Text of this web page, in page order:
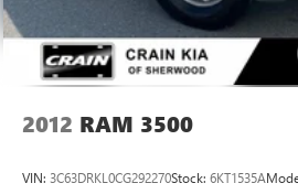
2012 RAM 3500
VIN: 3C63DRKL0CG292270Stock: 6KT1535A